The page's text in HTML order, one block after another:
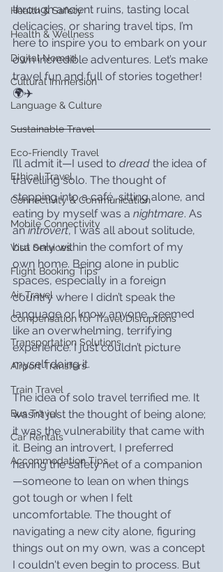
Health & Safety
Health & Wellness
Digital Nomad
Cultural Immersion
Language & Culture
Sustainable Travel
Eco-Friendly Travel
Ethical Travel
Connectivity & Communication
Mobile Connectivity
Visa Services
Flight Booking Tips
Air Travel
Compensation for Travel Disruptions
Transportation Solutions
Airport Transfers
Train Travel
Bus Travel
Car Rentals
Accommodation Tips
through ancient ruins, tasting local
delicacies, or sharing travel tips, I’m
here to inspire you to embark on your
own incredible adventures. Let’s make
travel fun and full of stories together!
🌍✈️
I’ll admit it—I used to dread the idea of
travelling solo. The thought of
stepping into a café, sitting alone, and
eating by myself was a nightmare. As
an introvert, I was all about solitude,
but only within the comfort of my
own home. Being alone in public
spaces, especially in a foreign
country where I didn’t speak the
language or know anyone, seemed
like an overwhelming, terrifying
experience. I just couldn’t picture
myself doing it.
The idea of solo travel terrified me. It
wasn’t just the thought of being alone;
it was the vulnerability that came with
it. Being an introvert, I preferred
having the safety net of a companion
—someone to lean on when things
got tough or when I felt
uncomfortable. The thought of
navigating a new city alone, figuring
things out on my own, was a concept
I couldn't even begin to process. But